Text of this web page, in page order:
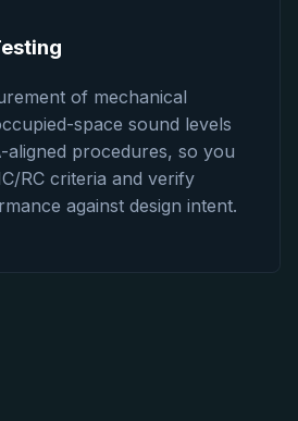
of mechanical
space sound levels
aligned procedures, so you
RC criteria and verify
against design intent.